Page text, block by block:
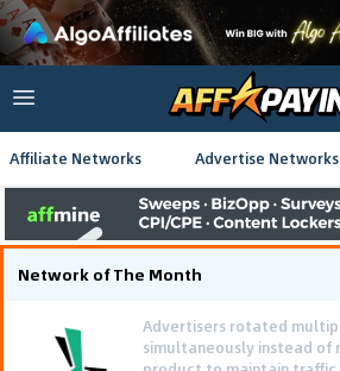
Affiliate Networks Advertise Networks
Network of The Month